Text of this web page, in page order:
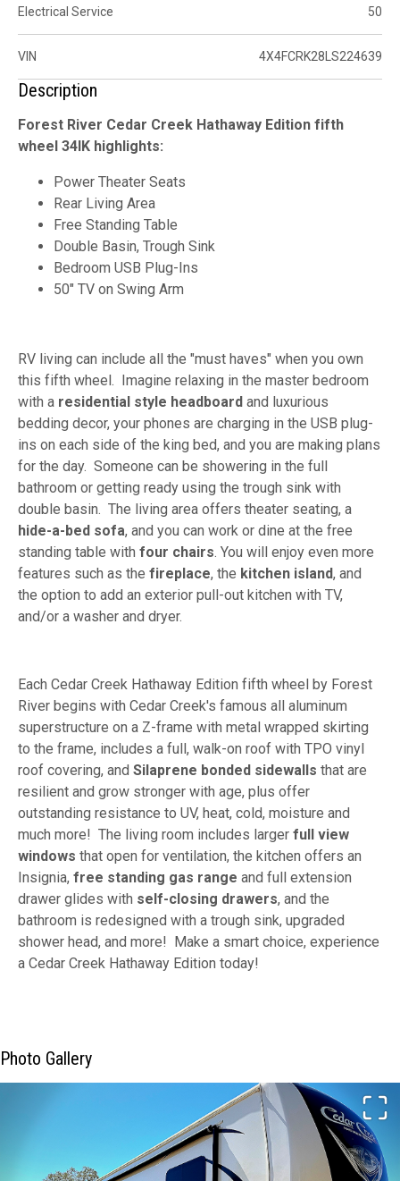
Electrical Service 50
VIN 4X4FCRK28LS224639
Description
Forest River Cedar Creek Hathaway Edition fifth
wheel 34IK highlights:
Power Theater Seats
Rear Living Area
Free Standing Table
Double Basin, Trough Sink
Bedroom USB Plug-Ins
50" TV on Swing Arm
RV living can include all the "must haves" when you own
this fifth wheel. Imagine relaxing in the master bedroom
with a residential style headboard and luxurious
bedding decor, your phones are charging in the USB plug-
ins on each side of the king bed, and you are making plans
for the day. Someone can be showering in the full
bathroom or getting ready using the trough sink with
double basin. The living area offers theater seating, a
hide-a-bed sofa, and you can work or dine at the free
standing table with four chairs. You will enjoy even more
features such as the fireplace, the kitchen island, and
the option to add an exterior pull-out kitchen with TV,
and/or a washer and dryer.
Each Cedar Creek Hathaway Edition fifth wheel by Forest
River begins with Cedar Creek's famous all aluminum
superstructure on a Z-frame with metal wrapped skirting
to the frame, includes a full, walk-on roof with TPO vinyl
roof covering, and Silaprene bonded sidewalls that are
resilient and grow stronger with age, plus offer
outstanding resistance to UV, heat, cold, moisture and
much more! The living room includes larger full view
windows that open for ventilation, the kitchen offers an
Insignia, free standing gas range and full extension
drawer glides with self-closing drawers, and the
bathroom is redesigned with a trough sink, upgraded
shower head, and more! Make a smart choice, experience
a Cedar Creek Hathaway Edition today!
Photo Gallery